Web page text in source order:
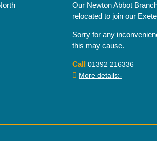
Our Newton Abbot
relocated to join our
Sorry for any
this may cause.
Call 01392 216336
More details:-